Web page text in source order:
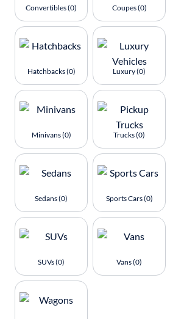
Convertibles (0) Coupes (0)
Hatchbacks (0) Luxury (0)
Minivans (0) Trucks (0)
Sedans (0) Sports Cars (0)
SUVs (0) Vans (0)